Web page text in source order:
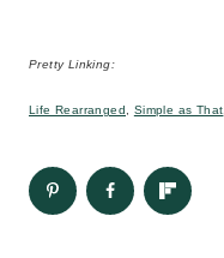
Pretty Linking:
Life Rearranged Simple as That